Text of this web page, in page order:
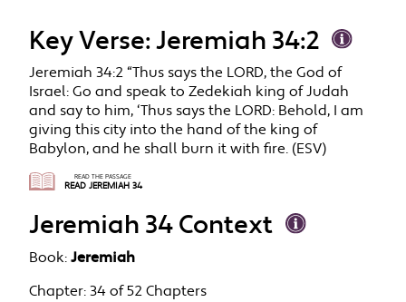
Key Verse: Jeremiah 34:2
Jeremiah 34:2 “Thus says the LORD, the God of
Israel: Go and speak to Zedekiah king of Judah
and say to him, ‘Thus says the LORD: Behold, I am
giving this city into the hand of the king of
Babylon, and he shall burn it with fire. (ESV)
READ THE PASSAGE
READ JEREMIAH 34
Jeremiah 34 Context
Book: Jeremiah
Chapter: 34 of 52 Chapters